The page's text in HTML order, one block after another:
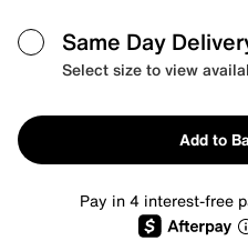
Same Day
Select size to view
Add to
Pay in 4 interest-free